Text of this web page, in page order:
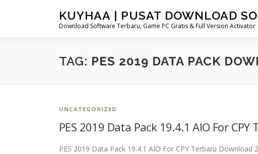
KUYHAA | PUSAT DOWNLOAD
Download Software Terbaru, Game PC Gratis & Full Version Activator
TAG: PES 2019 DATA PACK
UNCATEGORIZED
PES 2019 Data Pack 19.4.1 AIO For
PES 2019 Data Pack 19.4.1 AIO For CPY Terbaru Download